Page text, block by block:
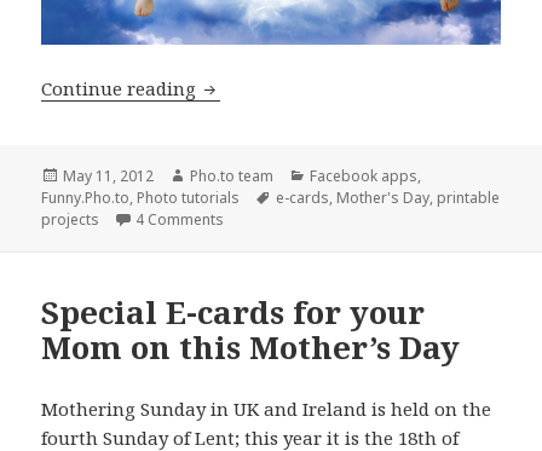
Continue reading Unique E-Cards and Printable
Posted
on
May 11, 2012 Author
Pho.to team Categories
Facebook apps,
Funny.Pho.to, Photo tutorials Tags
e-cards, Mother's Day, printable
projects
4 Comments
Special E-cards for your
Mom on this Mother’s Day
Mothering Sunday in UK and Ireland is held on the
fourth Sunday of Lent; this year it is the 18th of